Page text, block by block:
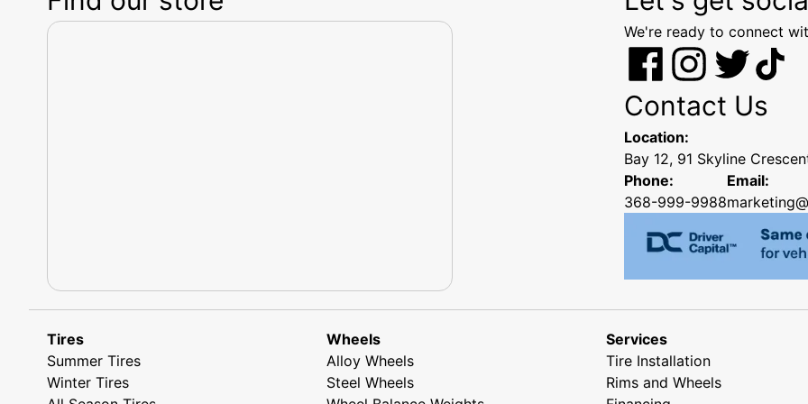
We're ready to connect
Contact Us
Location:
Bay 12, 91 Skyline
Phone:
368-999-9988
Email:
Tires
Summer Tires
Winter Tires
Wheels
Alloy Wheels
Steel Wheels
Services
Tire Installation
Rims and Wheels